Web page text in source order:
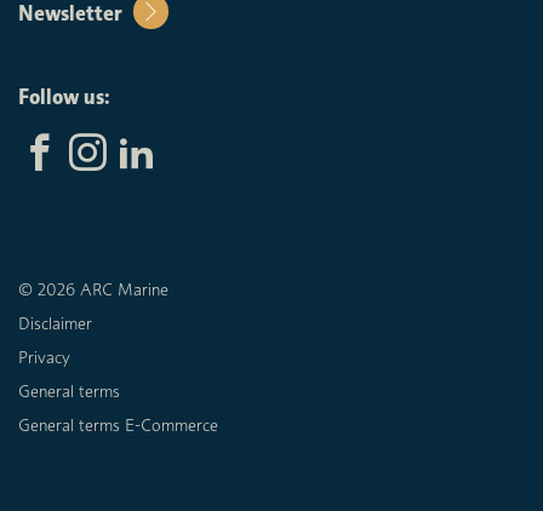
Newsletter
Follow us:
© 2026 ARC Marine
Disclaimer
Privacy
General terms
General terms E-Commerce